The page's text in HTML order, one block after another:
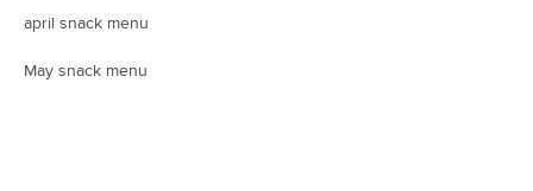
april snack menu
May snack menu